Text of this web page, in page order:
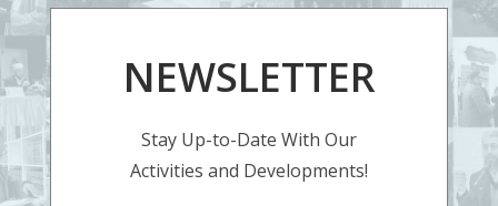
NEWSLETTER
Stay Up-to-Date With Our
Activities and Developments!